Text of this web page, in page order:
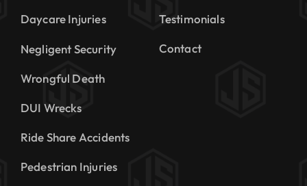
Daycare Injuries
Negligent Security
Wrongful Death
DUI Wrecks
Ride Share Accidents
Pedestrian Injuries
Testimonials
Contact